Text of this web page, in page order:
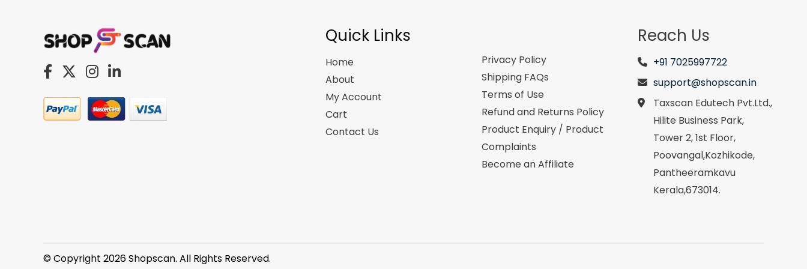
Quick Links
Home
About
My Account
Cart
Contact Us
Privacy Policy
Shipping FAQs
Terms of Use
Refund and Returns Policy
Product Enquiry / Product
Complaints
Become an Affiliate
Reach Us
+91 7025997722
support@shopscan.in
Taxscan Edutech Pvt.Ltd.,
Hilite Business Park,
Tower 2, 1st Floor,
Poovangal,Kozhikode,
Pantheeramkavu
Kerala,673014.
© Copyright 2026 Shopscan. All Rights Reserved.